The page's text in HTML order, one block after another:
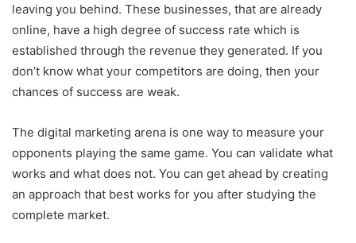
leaving you behind. These businesses, that are already
online, have a high degree of success rate which is
established through the revenue they generated. If you
don’t know what your competitors are doing, then your
chances of success are weak.
The digital marketing arena is one way to measure your
opponents playing the same game. You can validate what
works and what does not. You can get ahead by creating
an approach that best works for you after studying the
complete market.